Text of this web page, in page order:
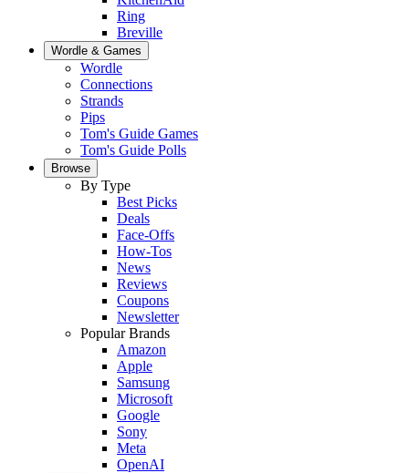
Ring
Breville
Wordle & Games
Wordle
Connections
Strands
Pips
Tom's Guide Games
Tom's Guide Polls
Browse
By Type
Best Picks
Deals
Face-Offs
How-Tos
News
Reviews
Coupons
Newsletter
Popular Brands
Amazon
Apple
Samsung
Microsoft
Google
Sony
Meta
OpenAI